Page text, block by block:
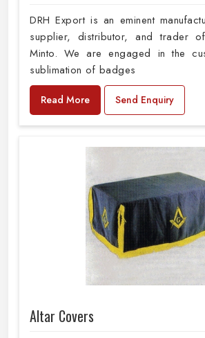
DRH Export is an eminent
supplier, distributor, and trader
Minto. We are engaged in the
sublimation of badges
Read More Send Enquiry
Altar Covers